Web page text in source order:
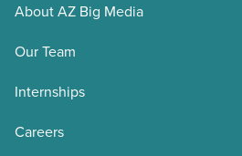
About AZ Big Media
Our Team
Internships
Careers